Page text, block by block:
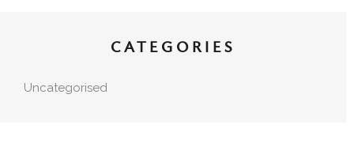
CATEGORIES
Uncategorised